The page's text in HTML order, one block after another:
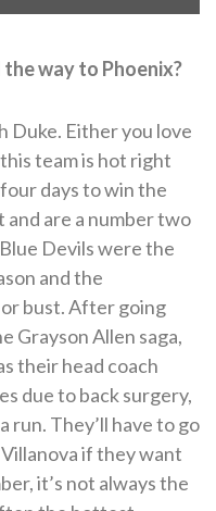
way to Phoenix?
Duke. Either you love
team is hot right
days to win the
are a number two
Devils were the
and the
bust. After going
Grayson Allen saga,
their head coach
due to back surgery,
run. They’ll have to go
if they want
it’s not always the